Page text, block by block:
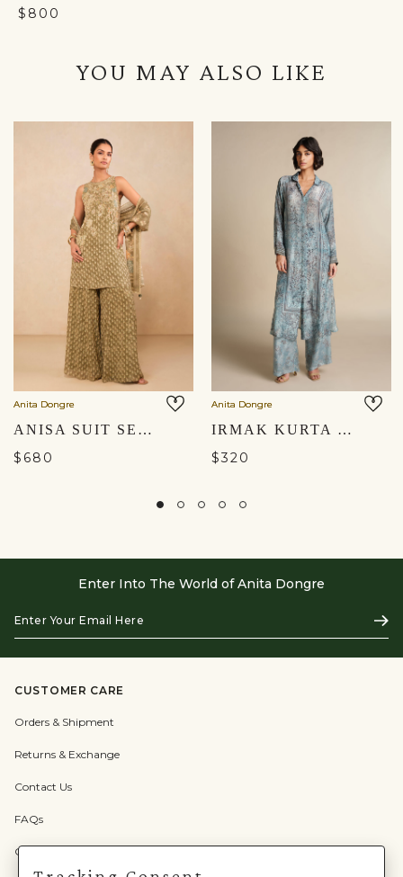
$800
YOU MAY ALSO LIKE
Anita Dongre
ANISA SUIT SET - SAGE
$680
Anita Dongre
IRMAK KURTA SET - POWDER BLUE
$320
Enter Into The World of Anita Dongre
Your
Email
Here
CUSTOMER CARE
Orders & Shipment
Returns & Exchange
Contact Us
FAQs
Check Gift Card Balance